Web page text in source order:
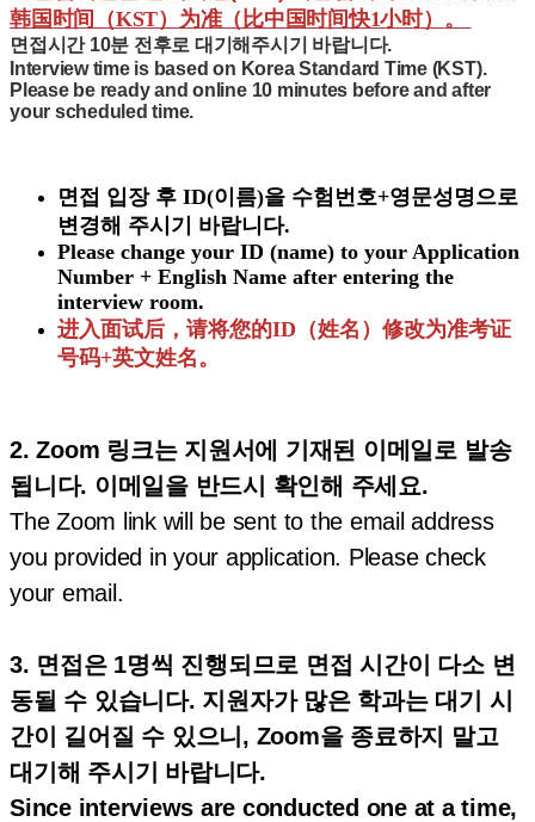
韩国时间（KST）为准（比中国时间快1小时）
。
면접시간 10분 전후로 대기해주시기 바랍니다.
Interview time is based on Korea Standard Time (KST).
Please be ready and online 10 minutes before and after
your scheduled time.
면접 입장 후 ID(이름)을 수험번호+영문성명으로
변경해 주시기 바랍니다.
Please change your ID (name) to your Application
Number + English Name after entering the
interview room.
进入面试后，请将您的ID（姓名）修改为准考证
号码+英文姓名。
2. Zoom 링크는 지원서에 기재된 이메일로 발송
됩니다. 이메일을 반드시 확인해 주세요.
The Zoom link will be sent to the email address
you provided in your application. Please check
your email.
3. 면접은 1명씩 진행되므로 면접 시간이 다소 변
동될 수 있습니다. 지원자가 많은 학과는 대기 시
간이 길어질 수 있으니, Zoom을 종료하지 말고
대기해 주시기 바랍니다.
Since interviews are conducted one at a time,